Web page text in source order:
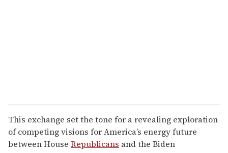
This exchange set the tone for a revealing exploration
of competing visions for America’s energy future
between House Republicans and the Biden